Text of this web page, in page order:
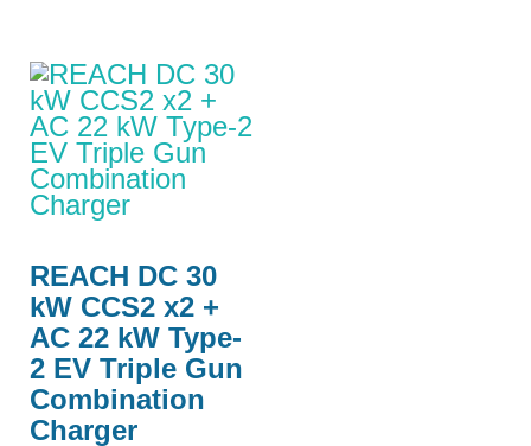
REACH DC 30
kW CCS2 x2 +
AC 22 kW Type-
2 EV Triple Gun
Combination
Charger